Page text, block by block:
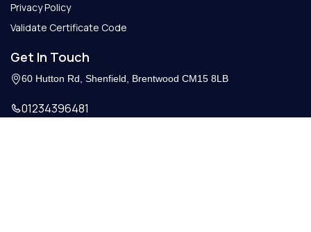
Privacy Policy
Validate Certificate Code
Get In Touch
60 Hutton Rd, Shenfield, Brentwood CM15 8LB
01234396481